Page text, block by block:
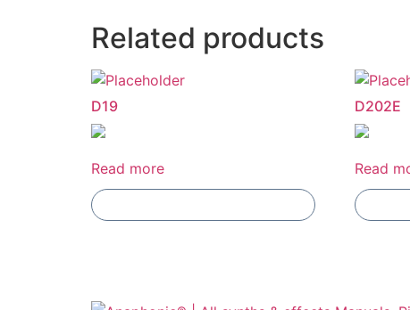
Related products
D19
Read more
D202E
Read